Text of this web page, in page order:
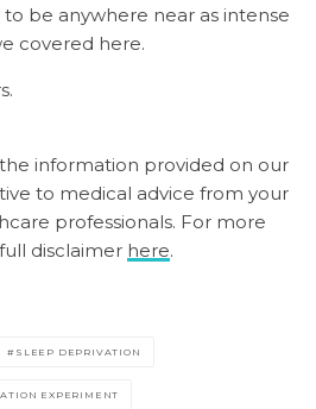
be anywhere near as intense
covered here.
information provided on our
to medical advice from your
professionals. For more
disclaimer here.
SLEEP DEPRIVATION
EXPERIMENT